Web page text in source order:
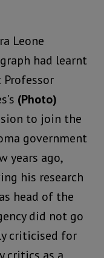
Leone
had learnt
(Photo)
to join the
government
years ago,
his research
head of the
did not go
criticised for